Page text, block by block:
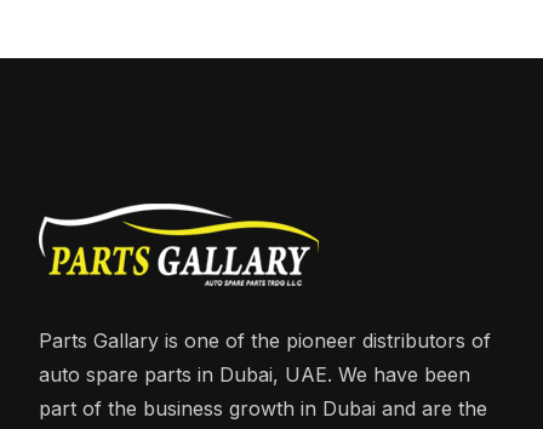
Parts Gallary is one of the pioneer distributors of
auto spare parts in Dubai, UAE. We have been
part of the business growth in Dubai and are the